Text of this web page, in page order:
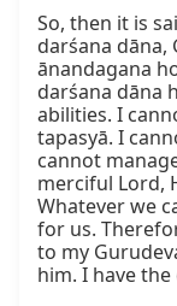
So, then it is
darśana dāna,
ānandagana
darśana dāna
abilities. I
tapasyā. I
cannot
merciful Lord,
Whatever we
for us.
to my
him. I have